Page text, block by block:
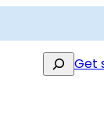
SearchGet